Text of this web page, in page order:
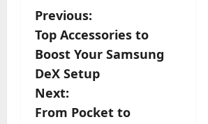
P
o
s
t
Previous:
Top Accessories to
Boost Your Samsung
DeX Setup
Next:
From Pocket to